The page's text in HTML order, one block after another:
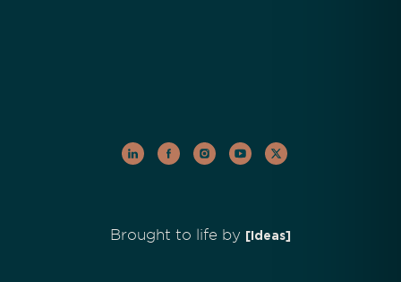
Brought to life by [Ideas]